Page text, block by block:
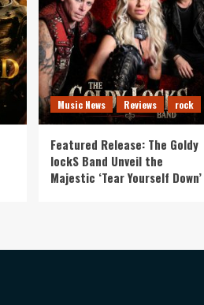
Music News Reviews rock
Featured Release: The Goldy
lockS Band Unveil the
Majestic ‘Tear Yourself Down’